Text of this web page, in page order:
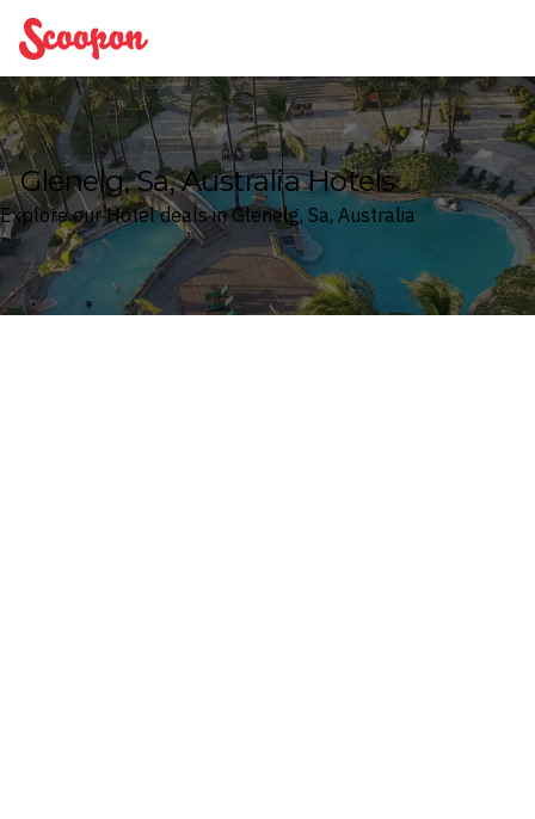
Scoopon
Glenelg, Sa, Australia Hotels
Explore our Hotel deals in Glenelg, Sa, Australia